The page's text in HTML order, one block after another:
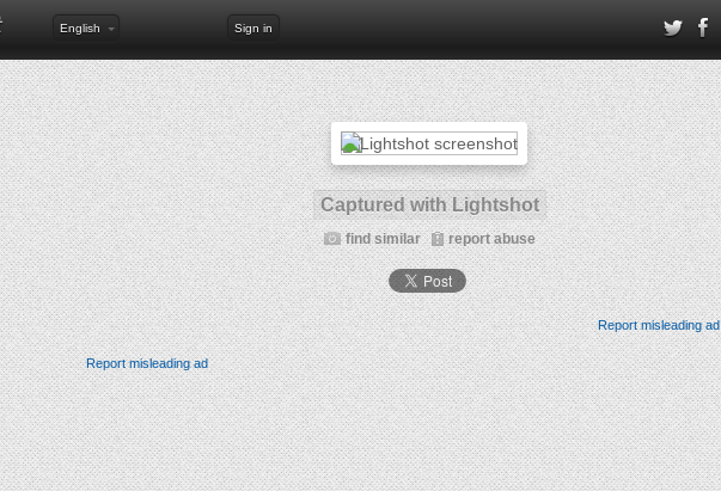
English Sign in
Captured with Lightshot
find similar report abuse
Report misleading ad
Report misleading ad